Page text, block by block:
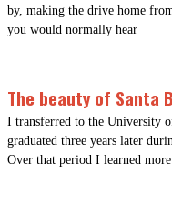
by, making the drive home
you would normally hear
The beauty of Santa
I transferred to the University
graduated three years later
Over that period I learned